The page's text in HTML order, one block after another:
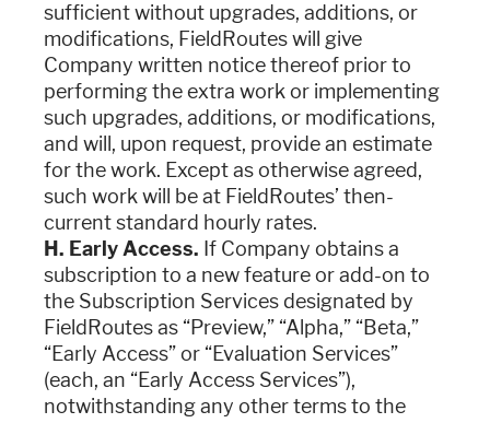
sufficient without upgrades, additions, or
modifications, FieldRoutes will give
Company written notice thereof prior to
performing the extra work or implementing
such upgrades, additions, or modifications,
and will, upon request, provide an estimate
for the work. Except as otherwise agreed,
such work will be at FieldRoutes’ then-
current standard hourly rates.
H. Early Access. If Company obtains a
subscription to a new feature or add-on to
the Subscription Services designated by
FieldRoutes as “Preview,” “Alpha,” “Beta,”
“Early Access” or “Evaluation Services”
(each, an “Early Access Services”),
notwithstanding any other terms to the